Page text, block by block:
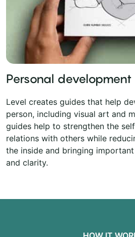
Personal development
Level creates guides that help
person, including visual art and
guides help to strengthen the
relations with others while
the inside and bringing
and clarity.